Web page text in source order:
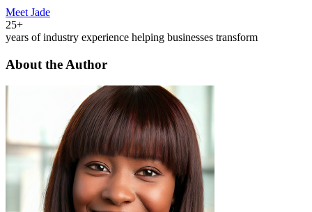
Meet Jade
25+
years of industry experience helping businesses transform
About the Author